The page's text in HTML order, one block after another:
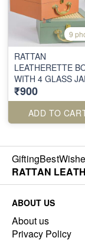
9
RATTAN
LEATHERETTE
WITH 4 GLASS
(SINGLE PIECE)
₹900
ADD TO
RATTAN
ABOUT US
About us
Privacy Policy